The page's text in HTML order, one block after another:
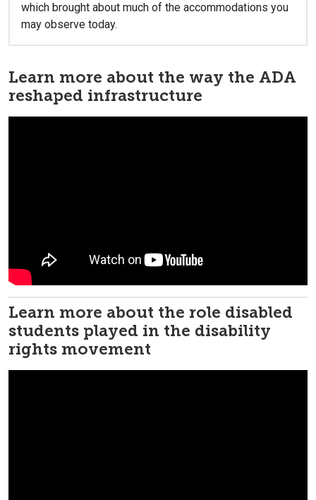
which brought about much of the accommodations you
may observe today.
Learn more about the way the ADA
reshaped infrastructure
Learn more about the role disabled
students played in the disability
rights movement